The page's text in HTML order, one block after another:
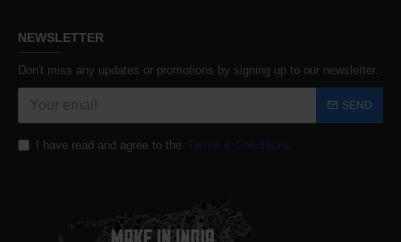
NEWSLETTER
Don't miss any updates or promotions by signing up to our newsletter.
SEND
I have read and agree to the Terms & Conditions